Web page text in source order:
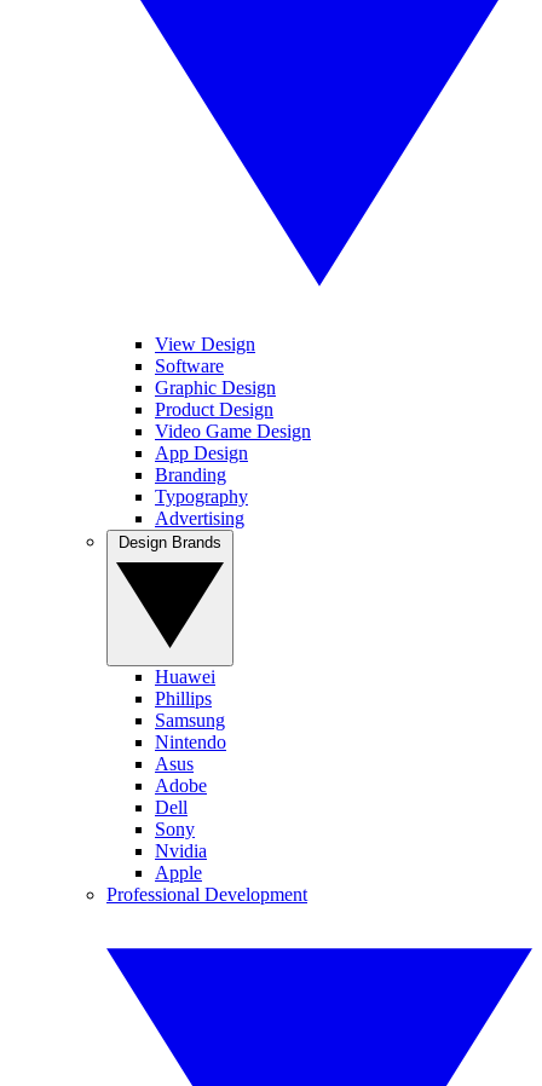
View Design
Software
Graphic Design
Product Design
Video Game Design
App Design
Branding
Typography
Advertising
Huawei
Phillips
Samsung
Nintendo
Asus
Adobe
Dell
Sony
Nvidia
Apple
Professional Development